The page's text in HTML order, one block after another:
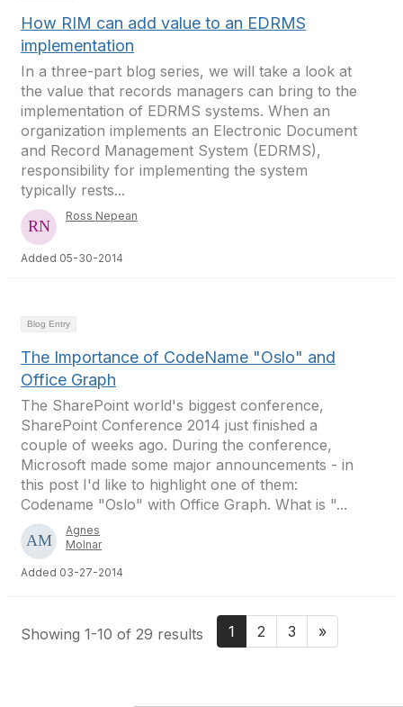
How RIM can add value to an EDRMS
implementation
In a three-part blog series, we will take a look at
the value that records managers can bring to the
implementation of EDRMS systems. When an
organization implements an Electronic Document
and Record Management System (EDRMS),
responsibility for implementing the system
typically rests...
Ross Nepean
Added 05-30-2014
Blog Entry
The Importance of CodeName "Oslo" and
Office Graph
The SharePoint world's biggest conference,
SharePoint Conference 2014 just finished a
couple of weeks ago. During the conference,
Microsoft made some major announcements - in
this post I'd like to highlight one of them:
Codename "Oslo" with Office Graph. What is "...
Agnes
Molnar
Added 03-27-2014
Showing 1-10 of 29 results 1 2 3 »